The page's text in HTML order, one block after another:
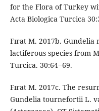
for the Flora of Turkey
Acta Biologica Turcica
Fırat M. 2017b. Gundelia
lactiferous species from
Turcica. 30:64‒69.
Fırat M. 2017c. The
Gundelia tournefortii L.